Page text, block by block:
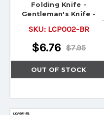
Folding Knife -
Gentleman's Knife -
TRAPPER - Brown & Teal
SKU: LCP002-BR
$7.95
$6.76
OUT OF STOCK